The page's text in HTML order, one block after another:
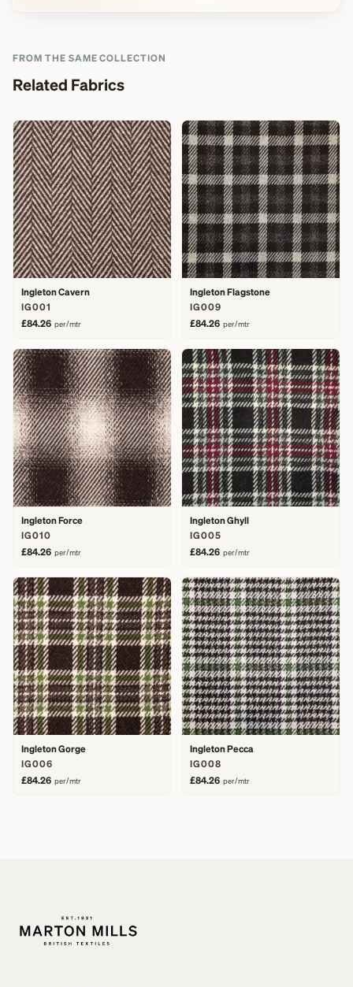
FROM THE SAME COLLECTION
Related Fabrics
Ingleton Cavern
IG001
£84.26 per/mtr
Ingleton Flagstone
IG009
£84.26 per/mtr
Ingleton Force
IG010
£84.26 per/mtr
Ingleton Ghyll
IG005
£84.26 per/mtr
Ingleton Gorge
IG006
£84.26 per/mtr
Ingleton Pecca
IG008
£84.26 per/mtr